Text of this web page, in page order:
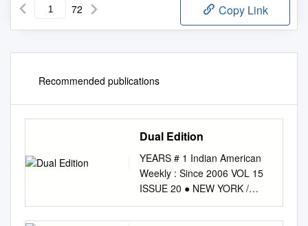
72 Copy Link
Recommended publications
Dual Edition
YEARS # 1 Indian American
Weekly : Since 2006 VOL 15
ISSUE 20 ● NEW YORK /
DALLAS ● MAY 14 - MAY 20,
2021 ● ENQUIRIES: 646-247-